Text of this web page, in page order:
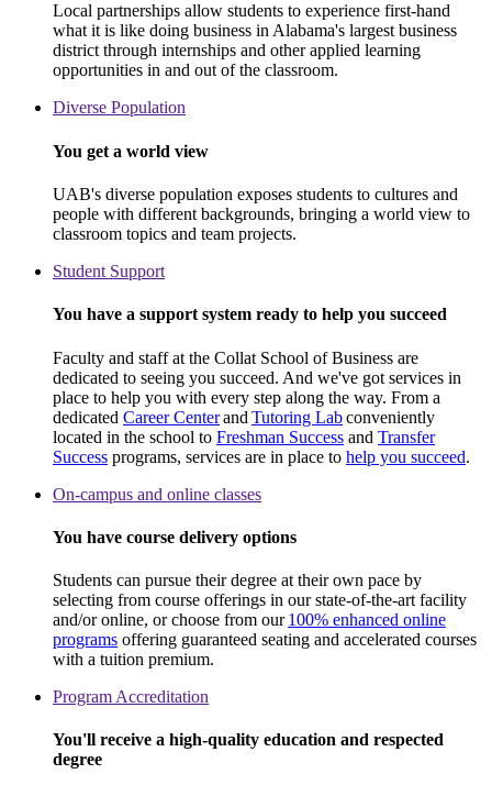
Local partnerships allow students to experience first-hand
what it is like doing business in Alabama's largest business
district through internships and other applied learning
opportunities in and out of the classroom.
Diverse Population
You get a world view
UAB's diverse population exposes students to cultures and
people with different backgrounds, bringing a world view to
classroom topics and team projects.
Student Support
You have a support system ready to help you succeed
Faculty and staff at the Collat School of Business are
dedicated to seeing you succeed. And we've got services in
place to help you with every step along the way. From a
dedicated Career Centerand Tutoring Labconveniently
located in the school to Freshman Success and Transfer
Success programs, services are in place to help you succeed.
On-campus and online classes
You have course delivery options
Students can pursue their degree at their own pace by
selecting from course offerings in our state-of-the-art facility
and/or online, or choose from our100% enhanced online
programs offering guaranteed seating and accelerated courses
with a tuition premium.
Program Accreditation
You'll receive a high-quality education and respected
degree